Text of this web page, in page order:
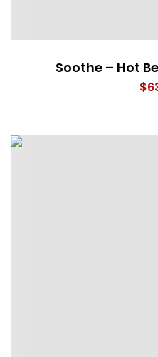
Soothe – Hot
$